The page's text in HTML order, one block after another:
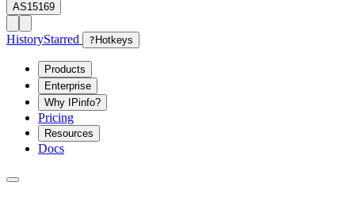
AS15169
HistoryStarred ? Hotkeys
Products
Enterprise
Why IPinfo?
Pricing
Resources
Docs